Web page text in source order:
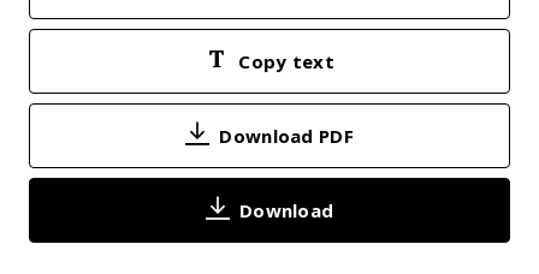
Copy text
Download PDF
Download